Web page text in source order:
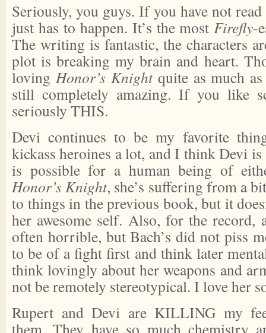
Seriously, you guys. If you have not read
just has to happen. It’s the mostFirefly-
The writing is fantastic, the characters
plot is breaking my brain and heart.
loving Honor’s Knightquite as much
still completely amazing. If you like
seriously THIS.
Devi continues to be my favorite
kickass heroines a lot, and I think Devi is
is possible for a human being of
Honor’s Knight, she’s suffering from a
to things in the previous book, but it
her awesome self. Also, for the record,
often horrible, but Bach’s did not piss
to be of a fight first and think later
think lovingly about her weapons and
not be remotely stereotypical. I love her
Rupert and Devi are KILLING my
them. They have so much chemistry